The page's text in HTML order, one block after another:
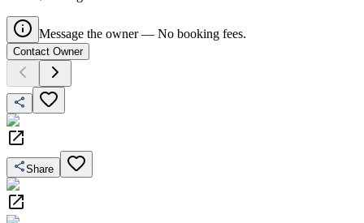
Message the owner — No booking fees.
Contact Owner
Share